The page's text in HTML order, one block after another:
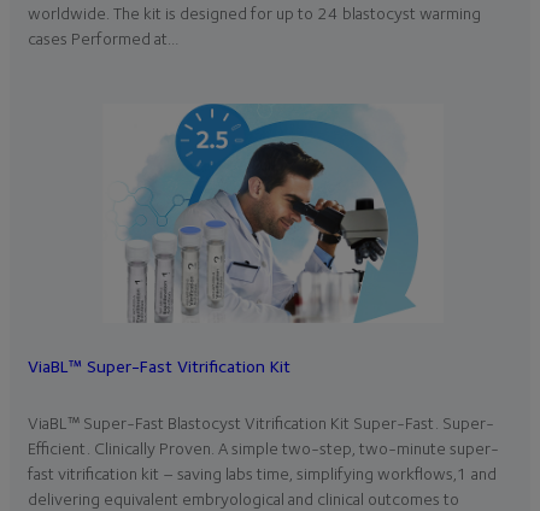
worldwide. The kit is designed for up to 24 blastocyst warming
cases Performed at…
ViaBL™ Super-Fast Vitrification Kit
ViaBL™ Super-Fast Blastocyst Vitrification Kit Super-Fast. Super-
Efficient. Clinically Proven. A simple two-step, two-minute super-
fast vitrification kit – saving labs time, simplifying workflows,1 and
delivering equivalent embryological and clinical outcomes to